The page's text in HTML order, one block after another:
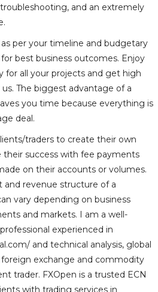
and an extremely
per your timeline and budgetary
best business outcomes. Enjoy
for all your projects and get high
The biggest advantage of a
you time because everything is
deal.
traders to create their own
success with fee payments
on their accounts or volumes.
and revenue structure of a
vary depending on business
and markets. I am a well-
experienced in
and technical analysis, global
exchange and commodity
trader. FXOpen is a trusted ECN
with trading services in